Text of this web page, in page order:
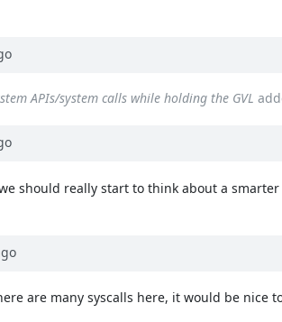
APIs/system calls while holding the GVL
should really start to think about a
are many syscalls here, it would be